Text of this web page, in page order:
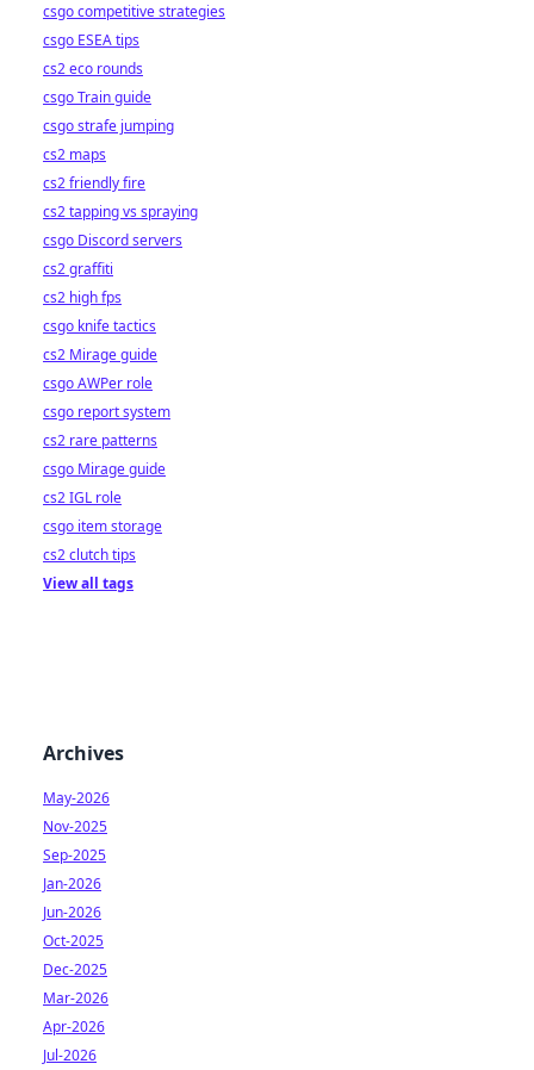
csgo competitive strategies
csgo ESEA tips
cs2 eco rounds
csgo Train guide
csgo strafe jumping
cs2 maps
cs2 friendly fire
cs2 tapping vs spraying
csgo Discord servers
cs2 graffiti
cs2 high fps
csgo knife tactics
cs2 Mirage guide
csgo AWPer role
csgo report system
cs2 rare patterns
csgo Mirage guide
cs2 IGL role
csgo item storage
cs2 clutch tips
View all tags
Archives
May-2026
Nov-2025
Sep-2025
Jan-2026
Jun-2026
Oct-2025
Dec-2025
Mar-2026
Apr-2026
Jul-2026